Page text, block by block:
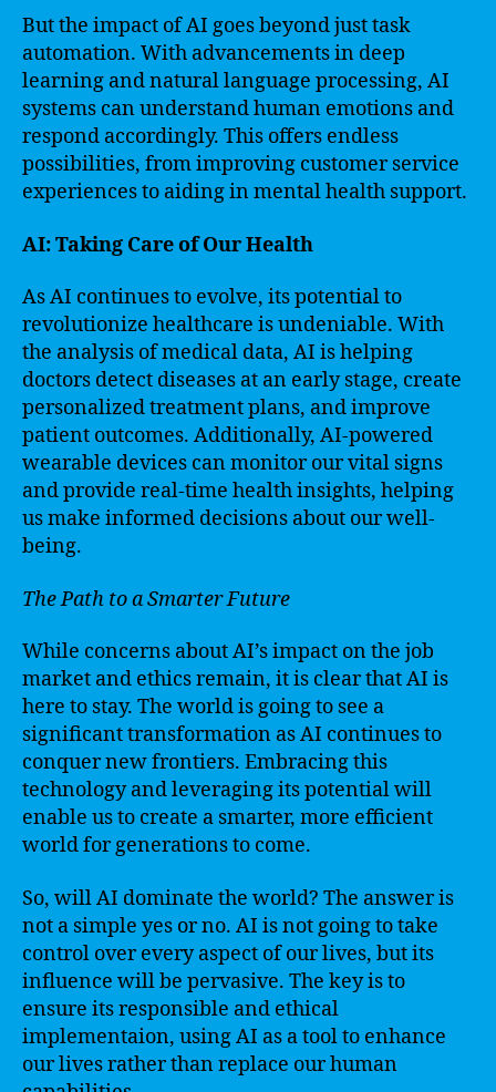
But the impact of AI goes beyond just task
automation. With advancements in deep
learning and natural language processing, AI
systems can understand human emotions and
respond accordingly. This offers endless
possibilities, from improving customer service
experiences to aiding in mental health support.
AI: Taking Care of Our Health
As AI continues to evolve, its potential to
revolutionize healthcare is undeniable. With
the analysis of medical data, AI is helping
doctors detect diseases at an early stage, create
personalized treatment plans, and improve
patient outcomes. Additionally, AI-powered
wearable devices can monitor our vital signs
and provide real-time health insights, helping
us make informed decisions about our well-
being.
The Path to a Smarter Future
While concerns about AI’s impact on the job
market and ethics remain, it is clear that AI is
here to stay. The world is going to see a
significant transformation as AI continues to
conquer new frontiers. Embracing this
technology and leveraging its potential will
enable us to create a smarter, more efficient
world for generations to come.
So, will AI dominate the world? The answer is
not a simple yes or no. AI is not going to take
control over every aspect of our lives, but its
influence will be pervasive. The key is to
ensure its responsible and ethical
implementaion, using AI as a tool to enhance
our lives rather than replace our human